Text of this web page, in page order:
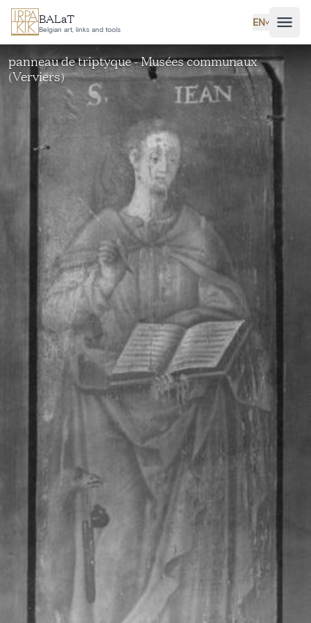
Skip to main content
BALaT
Belgian art, links and tools
EN˅
panneau de triptyque - Musées communaux
(Verviers)